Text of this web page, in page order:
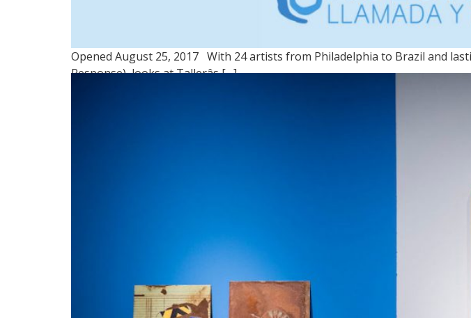
Opened August 25, 2017 With 24 artists from Philadelphia to Brazil and
Response), looks at Tallerâs […]